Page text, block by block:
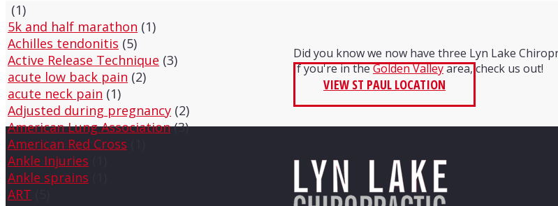
(1)
5k and half marathon (1)
Achilles tendonitis (5)
Active Release Technique (3)
acute low back pain (2)
acute neck pain (1)
Adjusted during pregnancy (2)
American Lung Association(3)
American Red Cross
Ankle Injuries
Ankle sprains
ART
Did you know we now have three Lyn Lake
If you're in theGolden Valleyarea, check us out!
VIEW ST PAUL LOCATION